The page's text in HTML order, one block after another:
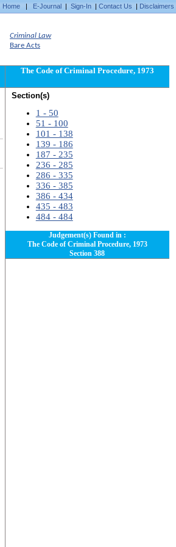
Home | E-Journal | Sign-In | Contact Us | Disclaimers
Criminal Law
Bare Acts
The Code of Criminal Procedure, 1973
Section(s)
1 - 50
51 - 100
101 - 138
139 - 186
187 - 235
236 - 285
286 - 335
336 - 385
386 - 434
435 - 483
484 - 484
Judgement(s) Found in :
The Code of Criminal Procedure, 1973
Section 388